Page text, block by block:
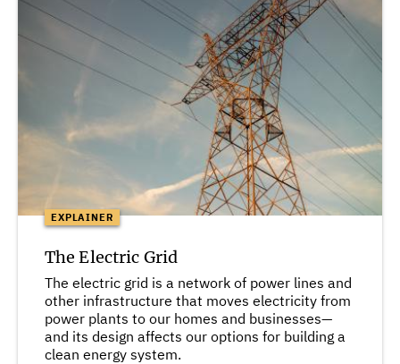
EXPLAINER
The Electric Grid
The electric grid is a network of power lines and
other infrastructure that moves electricity from
power plants to our homes and businesses—
and its design affects our options for building a
clean energy system.